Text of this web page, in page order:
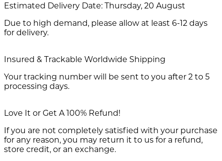
Estimated Delivery Date: Thursday, 20 August
Due to high demand, please allow at least 6-12 days
for delivery.
Insured & Trackable Worldwide Shipping
Your tracking number will be sent to you after 2 to 5
processing days.
Love It or Get A 100% Refund!
If you are not completely satisfied with your purchase
for any reason, you may return it to us for a refund,
store credit, or an exchange.